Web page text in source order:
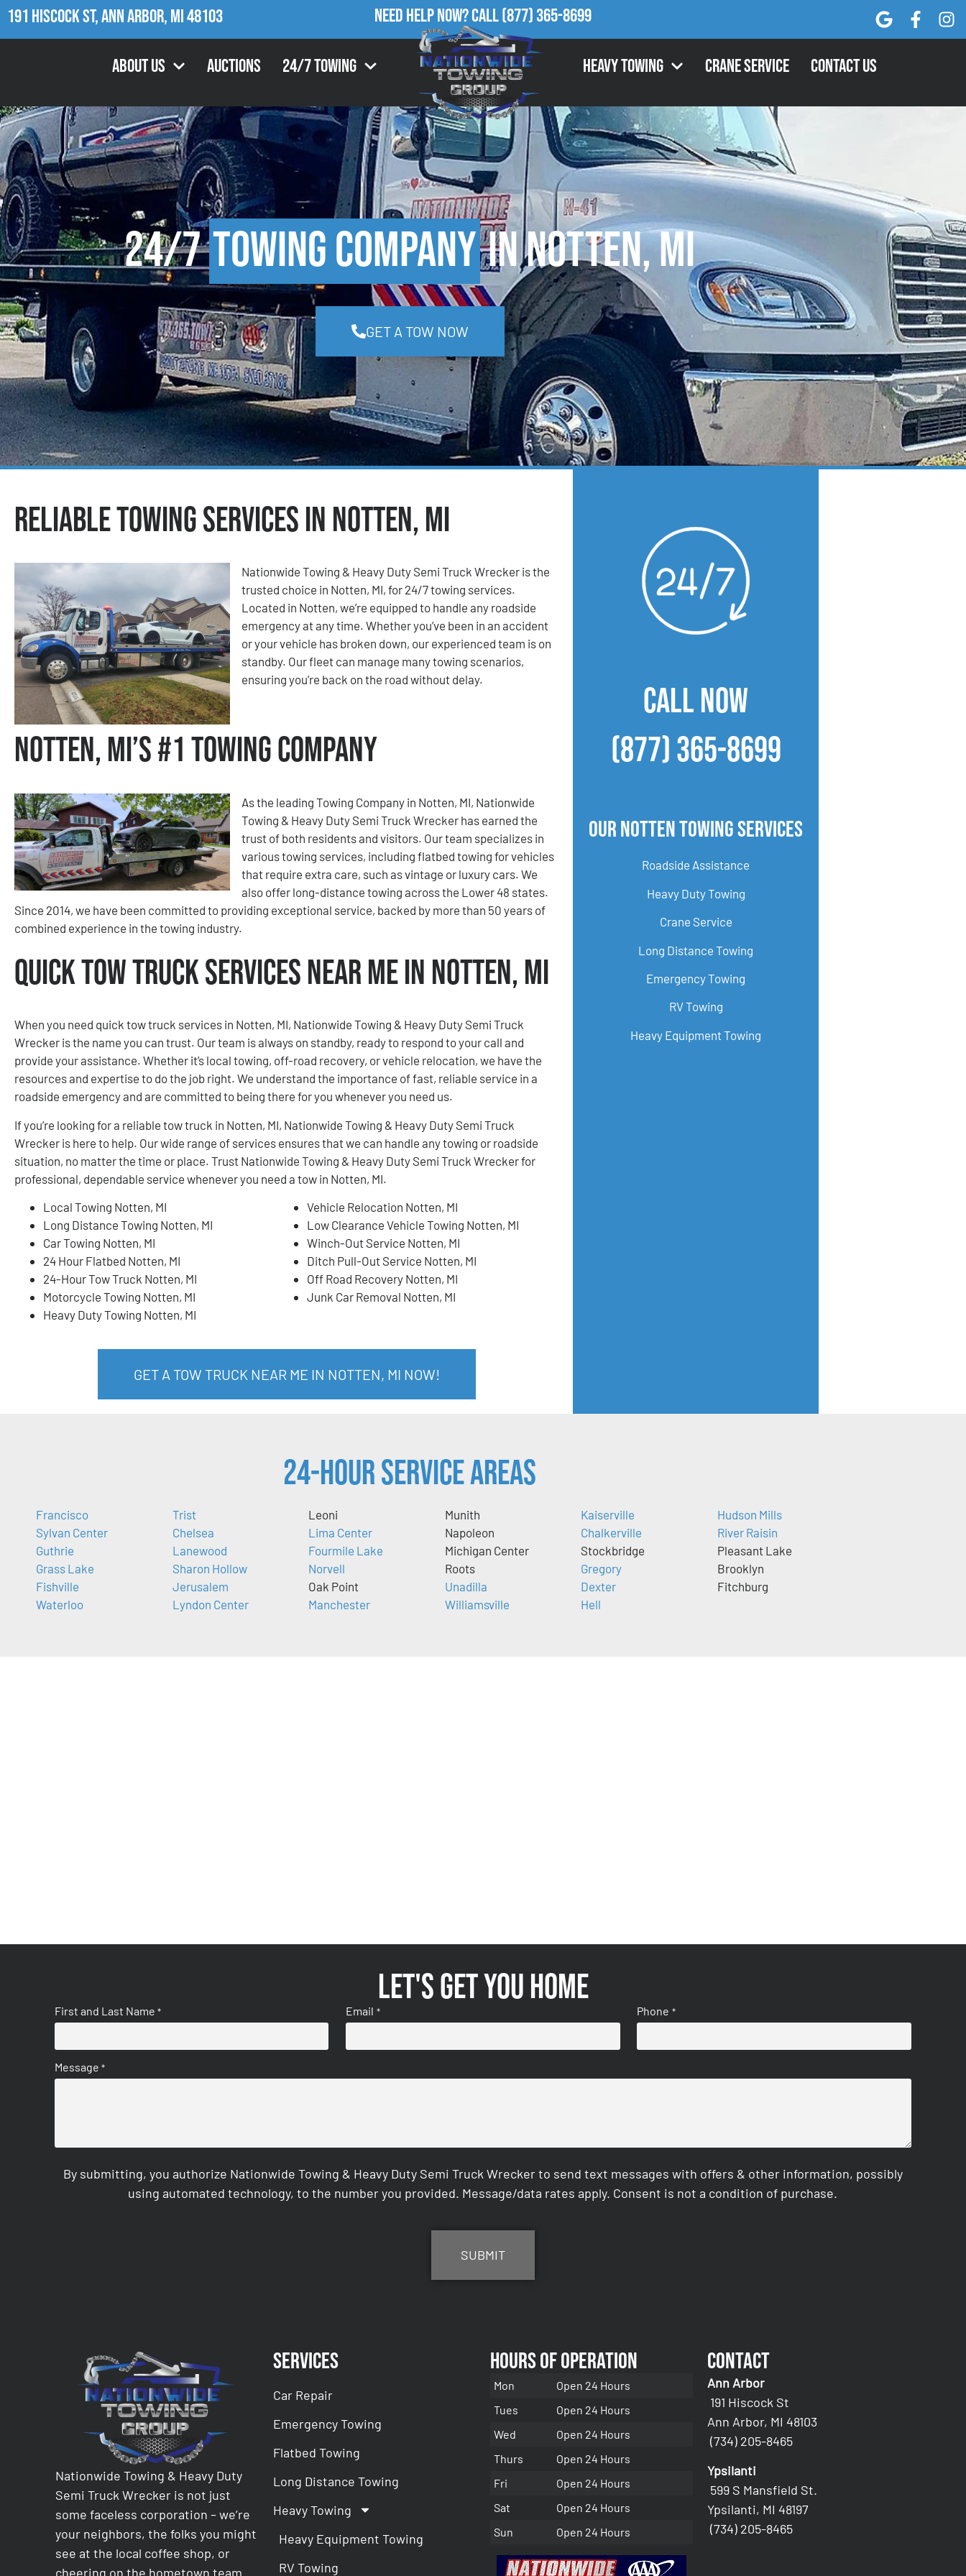
191 Hiscock St, Ann Arbor, MI 48103 Need Help Now?Call(877) 365-8699
About Us Auctions 24/7 Towing Heavy Towing Crane Service Contact Us
24/7Towing Companyin Notten, MI
GET A TOW NOW
Reliable Towing Services in Notten, MI
Nationwide Towing & Heavy Duty Semi Truck Wrecker is the
trusted choice in Notten, MI, for 24/7 towing services.
Located in Notten, we’re equipped to handle any roadside
emergency at any time. Whether you’ve been in an accident
or your vehicle has broken down, our experienced team is on
standby. Our fleet can manage many towing scenarios,
ensuring you’re back on the road without delay.
Notten, MI’s #1 Towing Company
As the leading Towing Company in Notten, MI, Nationwide
Towing & Heavy Duty Semi Truck Wrecker has earned the
trust of both residents and visitors. Our team specializes in
various towing services, including flatbed towing for vehicles
that require extra care, such as vintage or luxury cars. We
also offer long-distance towing across the Lower 48 states.
Since 2014, we have been committed to providing exceptional service, backed by more than 50 years of
combined experience in the towing industry.
Quick Tow Truck Services Near Me in Notten, MI
When you need quick tow truck services in Notten, MI, Nationwide Towing & Heavy Duty Semi Truck
Wrecker is the name you can trust. Our team is always on standby, ready to respond to your call and
provide your assistance. Whether it’s local towing, off-road recovery, or vehicle relocation, we have the
resources and expertise to do the job right. We understand the importance of fast, reliable service in a
roadside emergency and are committed to being there for you whenever you need us.
If you’re looking for a reliable tow truck in Notten, MI, Nationwide Towing & Heavy Duty Semi Truck
Wrecker is here to help. Our wide range of services ensures that we can handle any towing or roadside
situation, no matter the time or place. Trust Nationwide Towing & Heavy Duty Semi Truck Wrecker for
professional, dependable service whenever you need a tow in Notten, MI.
Local Towing Notten, MI
Long Distance Towing Notten, MI
Car Towing Notten, MI
24 Hour Flatbed Notten, MI
24-Hour Tow Truck Notten, MI
Motorcycle Towing Notten, MI
Heavy Duty Towing Notten, MI
Vehicle Relocation Notten, MI
Low Clearance Vehicle Towing Notten, MI
Winch-Out Service Notten, MI
Ditch Pull-Out Service Notten, MI
Off Road Recovery Notten, MI
Junk Car Removal Notten, MI
GET A TOW TRUCK NEAR ME IN NOTTEN, MI NOW!
CALL NOW
(877) 365-8699
Our Notten Towing Services
Roadside Assistance
Heavy Duty Towing
Crane Service
Long Distance Towing
Emergency Towing
RV Towing
Heavy Equipment Towing
24-Hour Service Areas
Francisco
Sylvan Center
Guthrie
Grass Lake
Fishville
Waterloo
Trist
Chelsea
Lanewood
Sharon Hollow
Jerusalem
Lyndon Center
Leoni
Lima Center
Fourmile Lake
Norvell
Oak Point
Manchester
Munith
Napoleon
Michigan Center
Roots
Unadilla
Williamsville
Kaiserville
Chalkerville
Stockbridge
Gregory
Dexter
Hell
Hudson Mills
River Raisin
Pleasant Lake
Brooklyn
Fitchburg
Let's get you home
First and Last Name * Email * Phone *
Message *
By submitting, you authorize Nationwide Towing & Heavy Duty Semi Truck Wrecker to send text messages with offers & other information, possibly
using automated technology, to the number you provided. Message/data rates apply. Consent is not a condition of purchase.
Nationwide Towing & Heavy Duty
Semi Truck Wrecker is not just
some faceless corporation – we’re
your neighbors, the folks you might
see at the local coffee shop, or
cheering on the hometown team.
Services
Car Repair
Emergency Towing
Flatbed Towing
Long Distance Towing
Heavy Towing
Heavy Equipment Towing
RV Towing
Hours of Operation
Mon
Open 24 Hours
Tues
Open 24 Hours
Wed
Open 24 Hours
Thurs
Open 24 Hours
Fri
Open 24 Hours
Sat
Open 24 Hours
Sun
Open 24 Hours
Contact
Ann Arbor
191 Hiscock St
Ann Arbor, MI 48103
(734) 205-8465
Ypsilanti
599 S Mansfield St.
Ypsilanti, MI 48197
(734) 205-8465